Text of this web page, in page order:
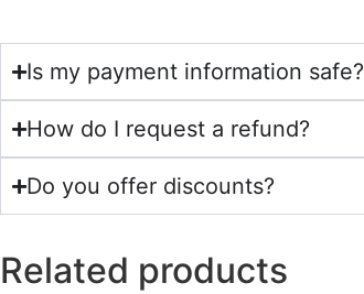
Is my payment information safe?
How do I request a refund?
Do you offer discounts?
Related products